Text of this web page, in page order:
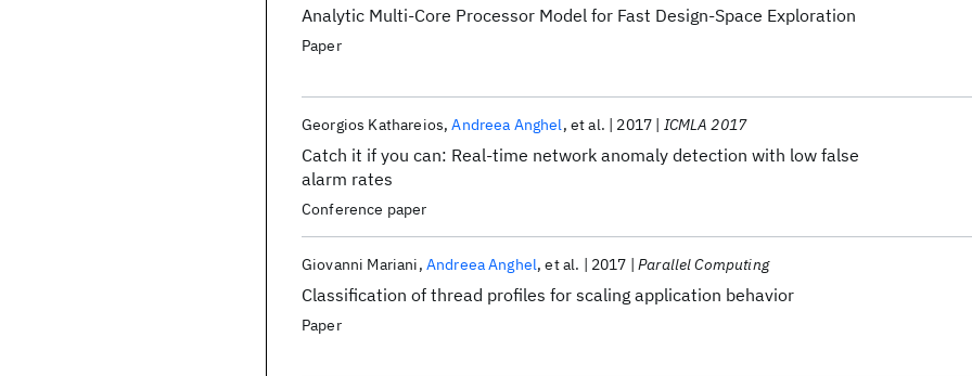
Analytic Multi-Core Processor Model for Fast Design-Space Exploration
Paper
Catch it if you can: Real-time network anomaly detection with low false
alarm rates
Georgios Kathareios Andreea Anghel et al. 2017 ICMLA 2017
Conference paper
Classification of thread profiles for scaling application behavior
Giovanni Mariani Andreea Anghel et al. 2017 Parallel Computing
Paper